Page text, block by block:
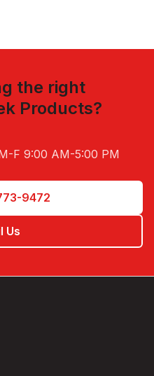
the right
Products?
F 9:00 AM-5:00 PM
9472
Us